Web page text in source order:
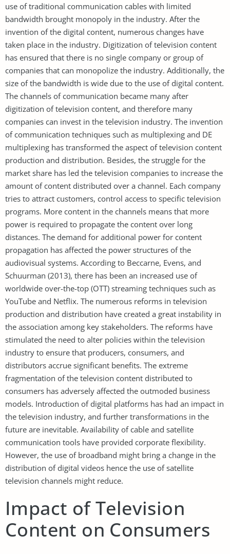
use of traditional communication cables with limited
bandwidth brought monopoly in the industry. After the
invention of the digital content, numerous changes have
taken place in the industry. Digitization of television content
has ensured that there is no single company or group of
companies that can monopolize the industry. Additionally, the
size of the bandwidth is wide due to the use of digital content.
The channels of communication became many after
digitization of television content, and therefore many
companies can invest in the television industry. The invention
of communication techniques such as multiplexing and DE
multiplexing has transformed the aspect of television content
production and distribution. Besides, the struggle for the
market share has led the television companies to increase the
amount of content distributed over a channel. Each company
tries to attract customers, control access to specific television
programs. More content in the channels means that more
power is required to propagate the content over long
distances. The demand for additional power for content
propagation has affected the power structures of the
audiovisual systems. According to Beccarne, Evens, and
Schuurman (2013), there has been an increased use of
worldwide over-the-top (OTT) streaming techniques such as
YouTube and Netflix. The numerous reforms in television
production and distribution have created a great instability in
the association among key stakeholders. The reforms have
stimulated the need to alter policies within the television
industry to ensure that producers, consumers, and
distributors accrue significant benefits. The extreme
fragmentation of the television content distributed to
consumers has adversely affected the outmoded business
models. Introduction of digital platforms has had an impact in
the television industry, and further transformations in the
future are inevitable. Availability of cable and satellite
communication tools have provided corporate flexibility.
However, the use of broadband might bring a change in the
distribution of digital videos hence the use of satellite
television channels might reduce.
Impact of Television
Content on Consumers